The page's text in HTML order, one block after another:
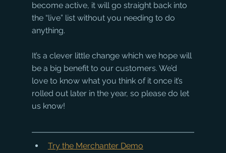
become active, it will go straight back into
the “live” list without you needing to do
anything.
It’s a clever little change which we hope will
be a big benefit to our customers. We’d
love to know what you think of it once it’s
rolled out later in the year, so please do let
us know!
Try the Merchanter Demo